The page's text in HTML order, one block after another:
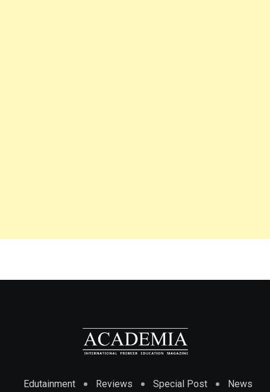
Edutainment Reviews Special Post News